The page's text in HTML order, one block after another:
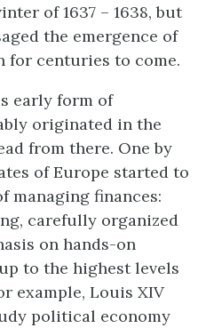
of 1637 – 1638, but
the emergence of
for centuries to come.
early form of
originated in the
from there. One by
of Europe started to
managing finances:
carefully organized
on hands-on
to the highest levels
example, Louis XIV
political economy